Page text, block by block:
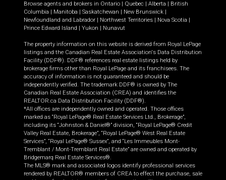
Browse agents and brokers in Ontario Quebec Alberta
British
Columbia
Manitoba Saskatchewan New Brunswick
Newfoundland and Labrador
Northwest Territories Nova Scotia
Prince Edward Island
Yukon Nunavut
The property information on this website is derived from Royal LePage
listings and the Canadian Real Estate Association's Data Distribution
Facility (DDF®). DDF® references real estate listings held by
brokerage firms other than Royal LePage and its franchisees. The
accuracy of information is not guaranteed and should be
independently verified. The trademark DDF® is owned by The
Canadian Real Estate Association (CREA) and identifies the
REALTOR.ca Data Distribution Facility (DDF®).
*All offices are independently owned and operated. Those offices
marked as “Royal LePage® Real Estate Services Ltd., Brokerage”,
including its “Johnston & Daniel®” division, “Royal LePage® Credit
Valley Real Estate, Brokerage”, “Royal LePage® West Real Estate
Services”, “Royal LePage® Sussex”, and “Les Immeubles Mont-
Tremblant / Mont-Tremblant Real Estate” are owned and operated by
Bridgemarq Real Estate Services®.
The MLS® mark and associated logos identify professional services
rendered by REALTOR® members of CREA to effect the purchase, sale